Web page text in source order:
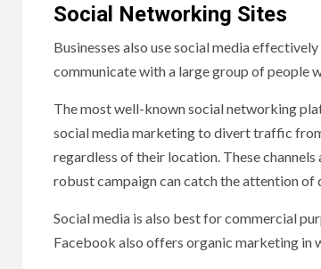
Social Networking Sites
Businesses also use social media
communicate with a large group of people
The most well-known social networking
social media marketing to divert traffic
regardless of their location. These
robust campaign can catch the attention of
Social media is also best for commercial
Facebook also offers organic marketing in